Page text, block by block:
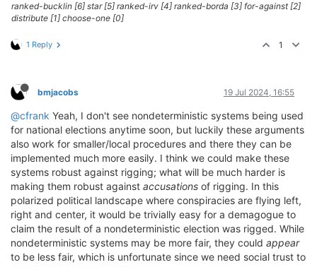
ranked-bucklin [6] star [5] ranked-irv [4] ranked-borda [3] for-against [2]
distribute [1] choose-one [0]
1 Reply 1
bmjacobs 19 Jul 2024, 16:55
@cfrank Yeah, I don't see nondeterministic systems being used
for national elections anytime soon, but luckily these arguments
also work for smaller/local procedures and there they can be
implemented much more easily. I think we could make these
systems robust against rigging; what will be much harder is
making them robust against accusations of rigging. In this
polarized political landscape where conspiracies are flying left,
right and center, it would be trivially easy for a demagogue to
claim the result of a nondeterministic election was rigged. While
nondeterministic systems may be more fair, they could appear
to be less fair, which is unfortunate since we need social trust to